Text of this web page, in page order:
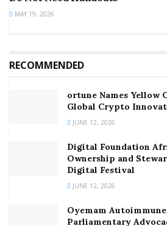
MAY 19, 2026
RECOMMENDED
ortune Names Yellow
Global Crypto
JUNE 12, 2026
Digital Foundation
Ownership and
Digital Festival
JUNE 12, 2026
Oyemam
Parliamentary